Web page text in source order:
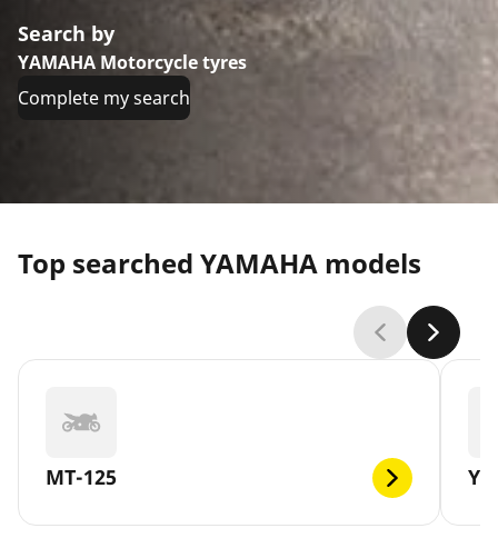
Search by
YAMAHA Motorcycle tyres
Complete my search
Top searched YAMAHA models
MT-125